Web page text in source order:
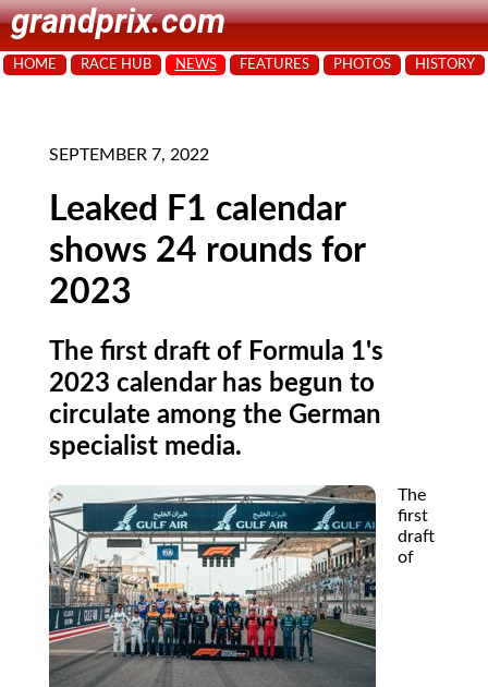
grandprix.com
HOME RACE HUB NEWS FEATURES PHOTOS HISTORY
SEPTEMBER 7, 2022
Leaked F1 calendar
shows 24 rounds for
2023
The first draft of Formula 1's
2023 calendar has begun to
circulate among the German
specialist media.
The
first
draft
of